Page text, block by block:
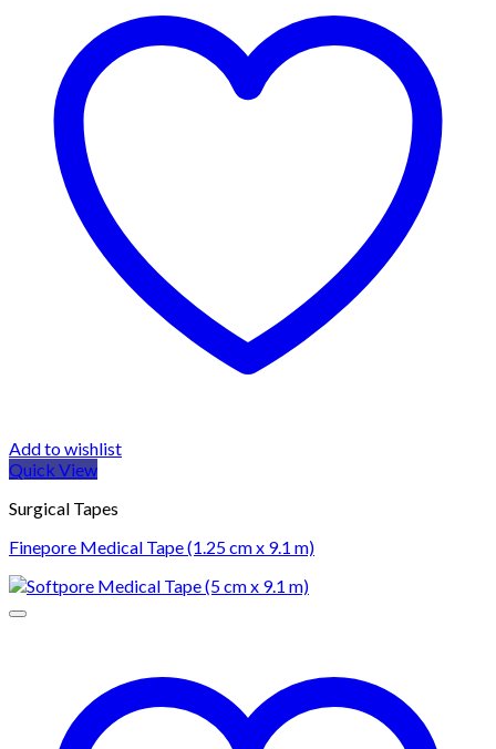
Add to wishlist
Quick View
Surgical Tapes
Finepore Medical Tape (1.25 cm x 9.1 m)